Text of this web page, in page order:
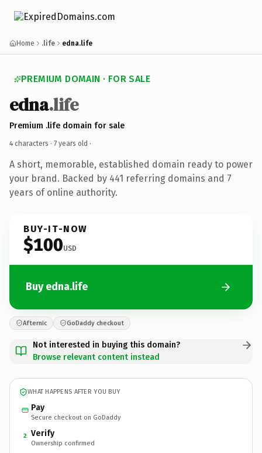
Home .life edna.life
PREMIUM DOMAIN · FOR SALE
edna.life
Premium .life domain for sale
4 characters · 7 years old ·
A short, memorable, established domain ready to power
your brand. Backed by 441 referring domains and 7
years of online authority.
BUY-IT-NOW
$100USD
Buy edna.life
Afternic GoDaddy checkout
Not interested in buying this domain?
Browse relevant content instead
WHAT HAPPENS AFTER YOU BUY
Pay
Secure checkout on GoDaddy
2 Verify
Ownership confirmed